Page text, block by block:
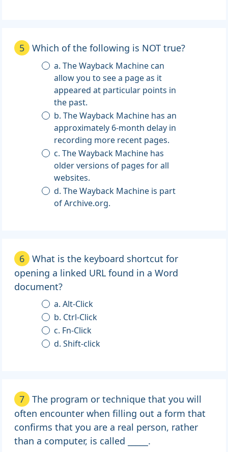
5 Which of the following is NOT true?
a. The Wayback Machine can
allow you to see a page as it
appeared at particular points in
the past.
b. The Wayback Machine has an
approximately 6-month delay in
recording more recent pages.
c. The Wayback Machine has
older versions of pages for all
websites.
d. The Wayback Machine is part
of Archive.org.
6
What is the keyboard shortcut for
opening a linked URL found in a Word
document?
a. Alt-Click
b. Ctrl-Click
c. Fn-Click
d. Shift-click
7
The program or technique that you will
often encounter when filling out a form that
confirms that you are a real person, rather
than a computer, is called _____.